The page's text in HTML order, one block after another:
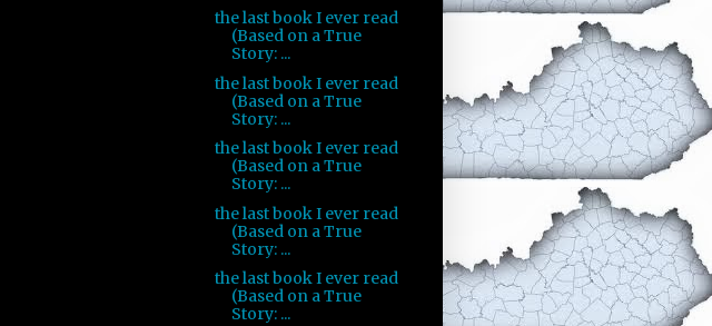
the last book I ever read
(Based on a True
Story: ...
the last book I ever read
(Based on a True
Story: ...
the last book I ever read
(Based on a True
Story: ...
the last book I ever read
(Based on a True
Story: ...
the last book I ever read
(Based on a True
Story: ...